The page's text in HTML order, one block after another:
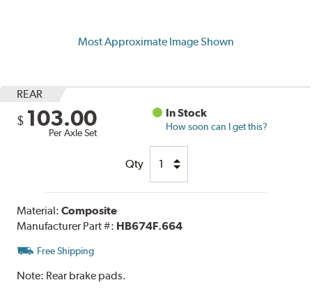
Most Approximate Image Shown
REAR
$ 103.00
Per Axle Set
In Stock
How soon can I get this?
Qty
Material:Composite
Manufacturer Part #: HB674F.664
Free Shipping
Note: Rear brake pads.